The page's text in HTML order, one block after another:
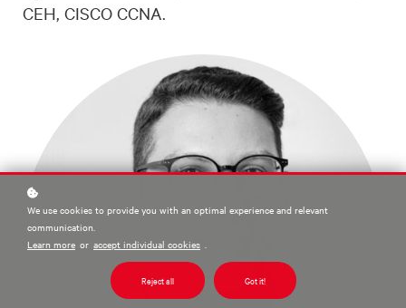
CEH, CISCO CCNA.
We use cookies to provide you with an optimal experience and relevant
communication.
Learn more or accept individual cookies .
Reject all Got it!